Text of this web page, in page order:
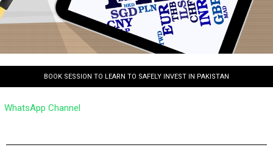
BOOK SESSION TO LEARN TO SAFELY INVEST IN PAKISTAN
WhatsApp Channel